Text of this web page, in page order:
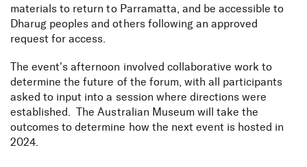
NSW Aboriginal
Archaeology Future
Forum
materials to return to Parramatta, and be accessible to
Dharug peoples and others following an approved
request for access.
The event’s afternoon involved collaborative work to
determine the future of the forum, with all participants
asked to input into a session where directions were
established. The Australian Museum will take the
outcomes to determine how the next event is hosted in
2024.